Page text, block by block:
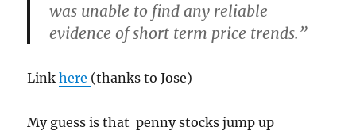
was unable to find any reliable
evidence of short term price trends.”
Linkhere (thanks to Jose)
My guess is that penny stocks jump up